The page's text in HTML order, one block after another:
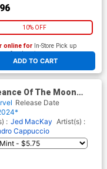
10% OFF
ADD TO CART
online for In-Store Pick up
four locations
Of The Moon
Vol 2 #2 Cover C
Dotun Akande Cover
Release Date
: Jed MacKay Artist(s) :
Cappuccio